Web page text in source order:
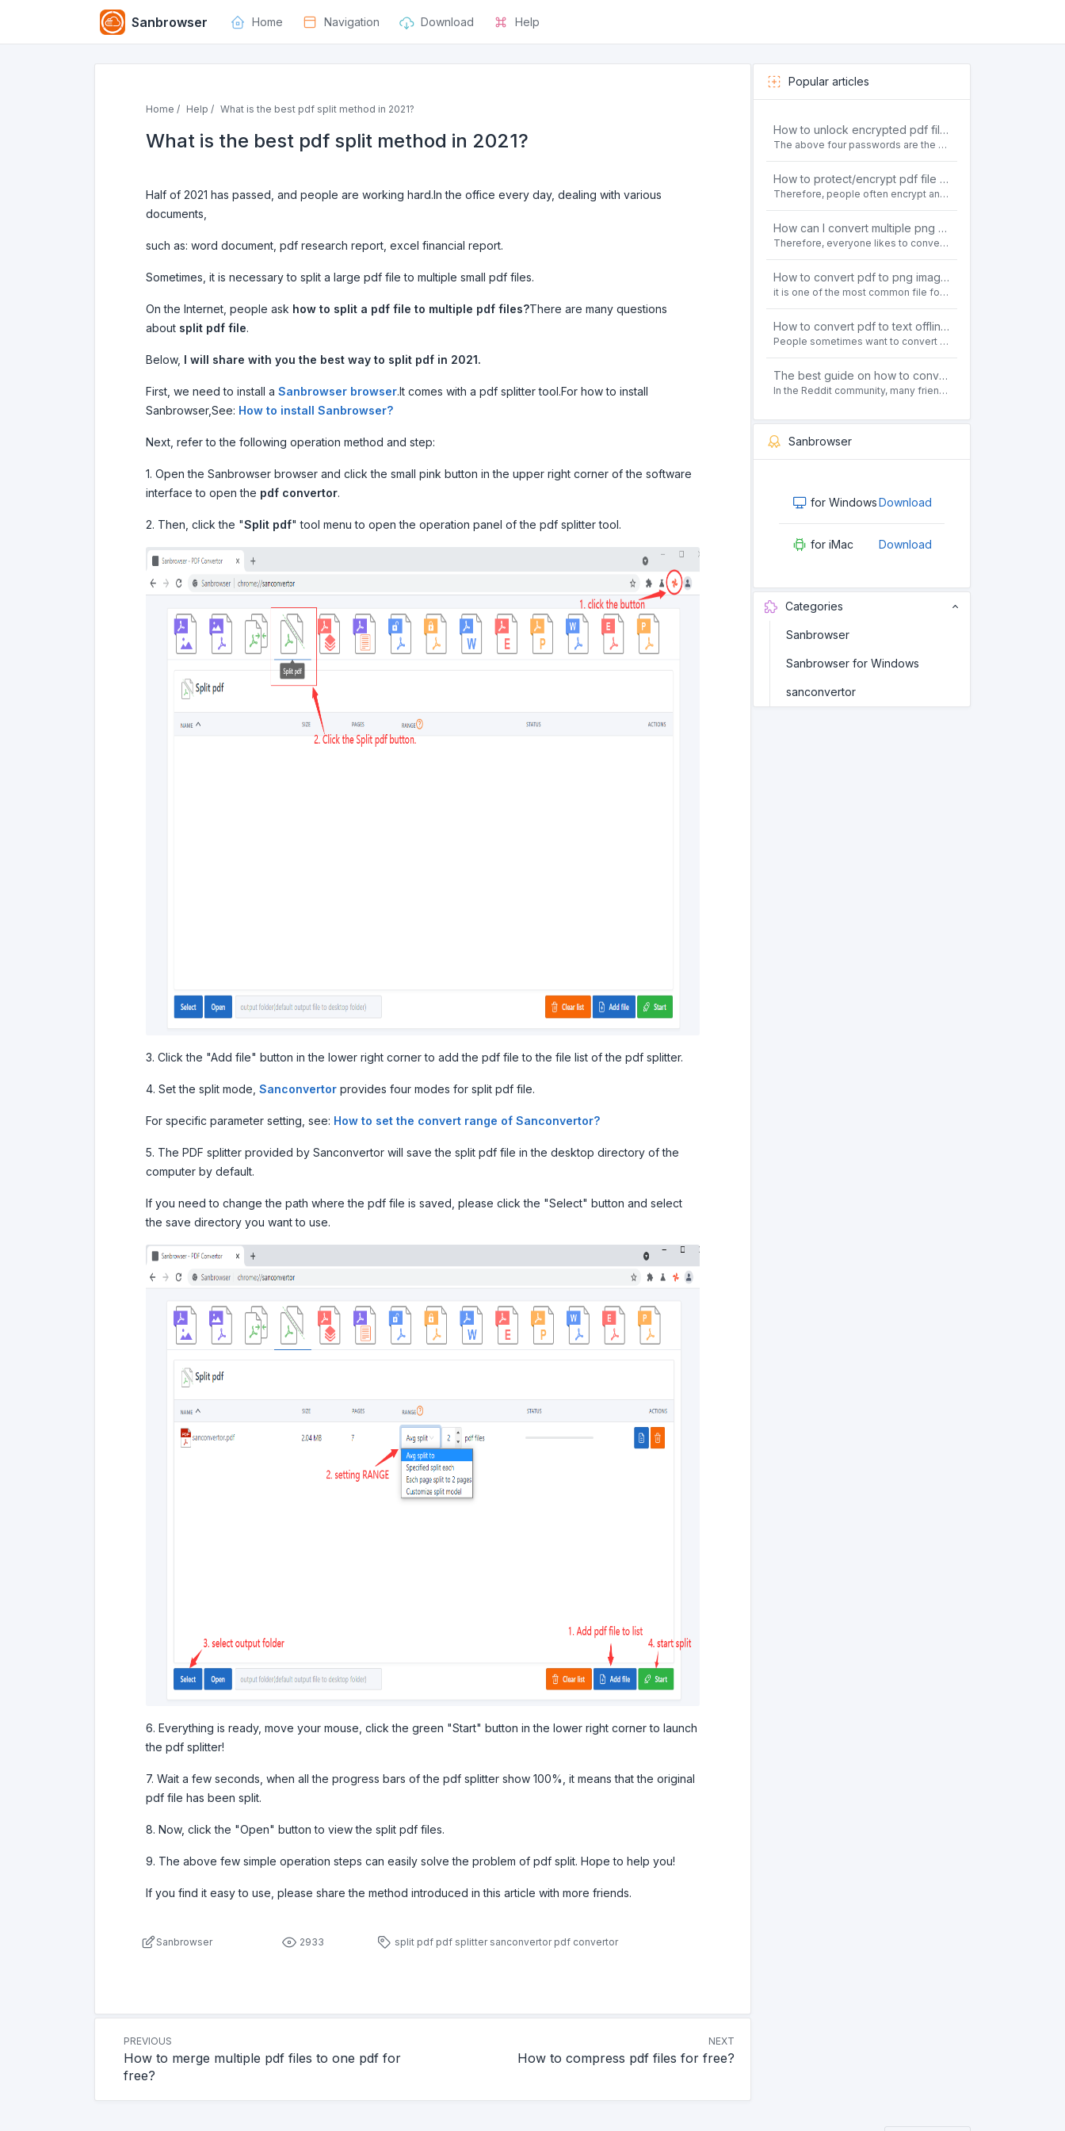
Sanbrowser Home Navigation Download Help
Home / Help / What is the best pdf split method in 2021?
What is the best pdf split method in 2021?
Half of 2021 has passed, and people are working hard.In the office every day, dealing with various
documents,
such as: word document, pdf research report, excel financial report.
Sometimes, it is necessary to split a large pdf file to multiple small pdf files.
On the Internet, people ask how to split a pdf file to multiple pdf files?There are many questions
about split pdf file.
Below, I will share with you the best way to split pdf in 2021.
First, we need to install a Sanbrowser browser.It comes with a pdf splitter tool.For how to install
Sanbrowser,See: How to install Sanbrowser?
Next, refer to the following operation method and step:
1. Open the Sanbrowser browser and click the small pink button in the upper right corner of the software
interface to open the pdf convertor.
2. Then, click the "Split pdf" tool menu to open the operation panel of the pdf splitter tool.
3. Click the "Add file" button in the lower right corner to add the pdf file to the file list of the pdf splitter.
4. Set the split mode, Sanconvertorprovides four modes for split pdf file.
For specific parameter setting, see: How to set the convert range of Sanconvertor?
5. The PDF splitter provided by Sanconvertor will save the split pdf file in the desktop directory of the
computer by default.
If you need to change the path where the pdf file is saved, please click the "Select" button and select
the save directory you want to use.
6. Everything is ready, move your mouse, click the green "Start" button in the lower right corner to launch
the pdf splitter!
7. Wait a few seconds, when all the progress bars of the pdf splitter show 100%, it means that the original
pdf file has been split.
8. Now, click the "Open" button to view the split pdf files.
9. The above few simple operation steps can easily solve the problem of pdf split. Hope to help you!
If you find it easy to use, please share the method introduced in this article with more friends.
Sanbrowser 2933 split pdf pdf splitter sanconvertor pdf convertor
PREVIOUS
How to merge multiple pdf files to one pdf for
free?
NEXT
How to compress pdf files for free?
Popular articles
How to unlock encrypted pdf file offline for free?
The above four passwords are the most common ways to encrypt PDF files.People often need to unlock encrypted PDF files in their daily work.
How to protect/encrypt pdf file with password for free?
Therefore, people often encrypt and protect important PDF files. Set password protection for PDF files to prevent important contents of the files from being damaged, or copy, modify, print, etc. at will.
How can I convert multiple png or jpg images to a single PDF document for free and offline?
Therefore, everyone likes to convert all kinds of files into PDF file format. For example: word to pdf, text to pdf, png to pdf, jpeg to pdf, html to pdf, etc.
How to convert pdf to png images without losing quality on windows 10 offline for free?
it is one of the most common file formats in office. Therefore, people often need to convert the pdf file to lossless png images format on the Windows 10 system.
How to convert pdf to text offline for free?
People sometimes want to convert pdf files to text file. Is there any way to solve the problem of convert pdf to text offline for free? Sanconvertor provided by Sanbrowser browser is an easy-to-use pdf to txt converter tool.
The best guide on how to convert pdf to html offline for free in 2021
In the Reddit community, many friends ask questions, how to convert pdf to html web page format for free? Or, how to convert pdf to html offline for free, the best guide for 2021?
Sanbrowser
for WindowsDownload
for iMac Download
Categories
Sanbrowser
Sanbrowser for Windows
sanconvertor